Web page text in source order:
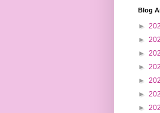
Blog
►
►
►
►
►
►
►